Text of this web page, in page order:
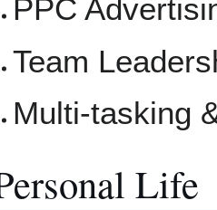
PPC
Team
Multi-tasking
Life